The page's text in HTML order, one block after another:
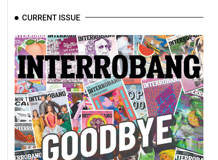
CURRENT ISSUE